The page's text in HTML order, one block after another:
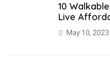
10
Live
May 10, 2023